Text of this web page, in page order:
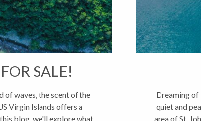
SALE!
of waves, the scent of the
Virgin Islands offers a
blog, we'll explore what
Dreaming of
quiet and
area of St.